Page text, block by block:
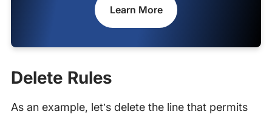
Learn More
Delete Rules
As an example, let’s delete the line that permits